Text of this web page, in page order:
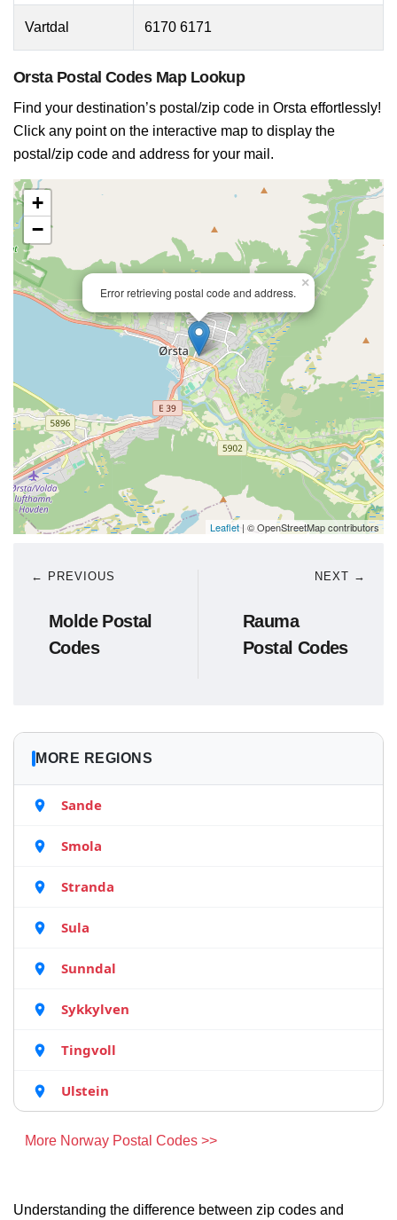
Vartdal 6170 6171
Orsta Postal Codes Map Lookup
Find your destination’s postal/zip code in Orsta effortlessly!
Click any point on the interactive map to display the
postal/zip code and address for your mail.
Error retrieving postal code and address.
×
+
−
Leaflet | © OpenStreetMap contributors
← PREVIOUS
Molde Postal
Codes
NEXT →
Rauma
Postal Codes
MORE REGIONS
Sande
Smola
Stranda
Sula
Sunndal
Sykkylven
Tingvoll
Ulstein
More Norway Postal Codes >>
Understanding the difference between zip codes and